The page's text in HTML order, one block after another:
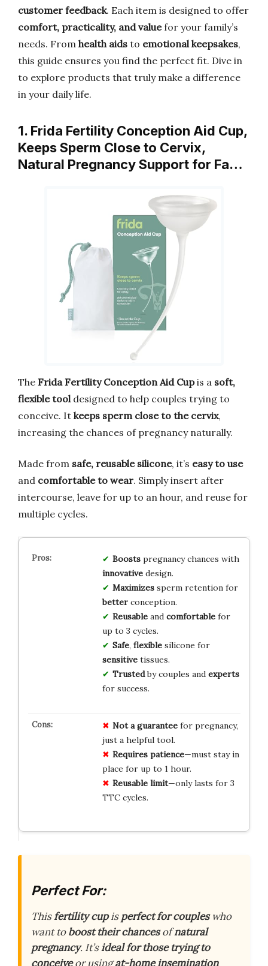
customer feedback. Each item is designed to offer
comfort, practicality, and valuefor your family’s
needs. From health aids to emotional keepsakes,
this guide ensures you find the perfect fit. Dive in
to explore products that truly make a difference
in your daily life.
1. Frida Fertility Conception Aid Cup,
Keeps Sperm Close to Cervix,
Natural Pregnancy Support for Fa…
The Frida Fertility Conception Aid Cupis a soft,
flexible tool designed to help couples trying to
conceive. It keeps sperm close to the cervix,
increasing the chances of pregnancy naturally.
Made from safe, reusable silicone, it’s easy to use
and comfortable to wear. Simply insert after
intercourse, leave for up to an hour, and reuse for
multiple cycles.
Boostspregnancy chances with
innovativedesign.
Maximizessperm retention for
betterconception.
Reusableand comfortablefor
up to 3 cycles.
Safe, flexiblesilicone for
sensitivetissues.
Trustedby couples and experts
for success.
Not a guaranteefor pregnancy,
just a helpful tool.
Requires patience—must stay in
place for up to 1 hour.
Reusable limit—only lasts for 3
TTC cycles.
Perfect For:
Thisfertility cupisperfect for coupleswho
want toboost their chancesofnatural
pregnancy. It’sideal for those trying to
conceiveor usingat-home insemination